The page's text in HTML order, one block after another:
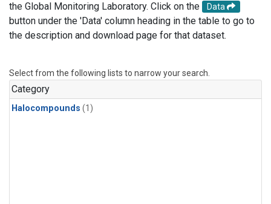
the Global Monitoring Laboratory. Click on the
Data
button under the 'Data' column heading in the table to go to
the description and download page for that dataset.
Select from the following lists to narrow your search.
Category
Halocompounds (1)